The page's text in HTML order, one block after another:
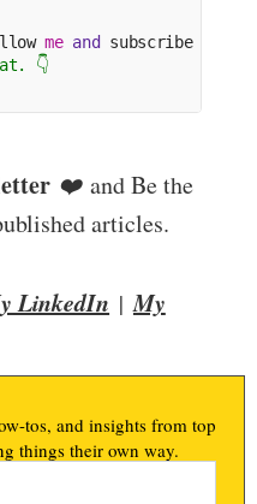
me and subscribe
👇
❤️and Be the
articles.
LinkedIn |My
tos, and insights from top
things their own way.